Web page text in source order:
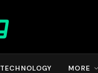
TECHNOLOGY MORE